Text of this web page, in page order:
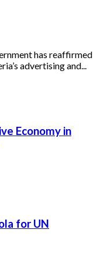
has reaffirmed
advertising and...
Economy in
for UN